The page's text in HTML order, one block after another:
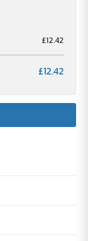
£12.42
£12.42